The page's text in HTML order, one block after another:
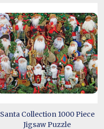
Santa Collection 1000 Piece
Jigsaw Puzzle